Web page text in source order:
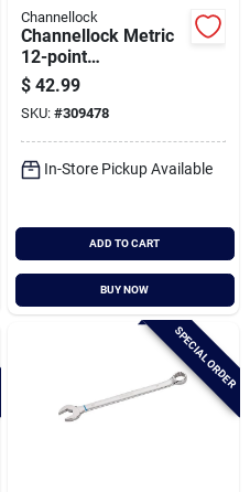
Channellock
Channellock Metric
12-point
Combination Wrench
Set (6-piece)
$ 42.99
SKU: #309478
In-Store Pickup Available
ADD TO CART
BUY NOW
SPECIAL ORDER